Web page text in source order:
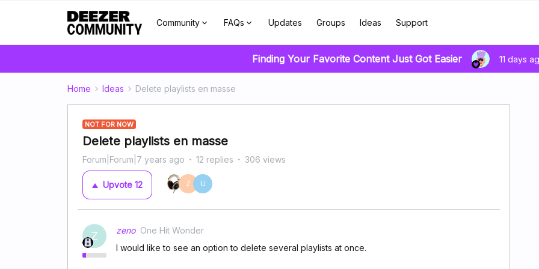
Community FAQs Updates Groups Ideas Support
Finding Your Favorite Content Just Got Easier 11 days
Home Ideas Delete playlists en masse
NOT FOR NOW
Delete playlists en masse
Forum|Forum|7 years ago 12 replies 306 views
Upvote 12 Z U
Z zeno One Hit Wonder
I would like to see an option to delete several playlists at once.